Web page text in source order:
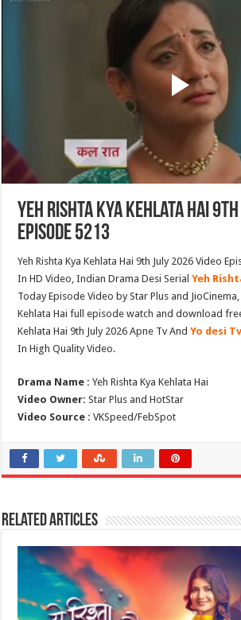
Yeh Rishta Kya Kehlata Hai
Episode 5213
Yeh Rishta Kya Kehlata Hai 9th July 2026 Video
In HD Video, Indian Drama Desi SerialYeh
Today Episode Video by Star Plus and JioCinema,
Kehlata Hai full episode watch and download
Kehlata Hai 9th July 2026 Apne Tv AndYo desi
In High Quality Video.
Drama Name : Yeh Rishta Kya Kehlata Hai
Video Owner: Star Plus and HotStar
Video Source : VKSpeed/FebSpot
Related Articles